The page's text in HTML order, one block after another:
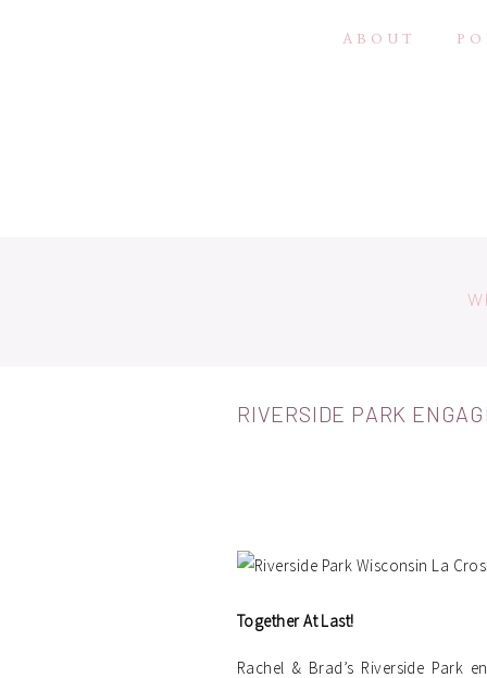
ABOUT
RIVERSIDE PARK
Together At Last!
Rachel & Brad’s Riverside Park